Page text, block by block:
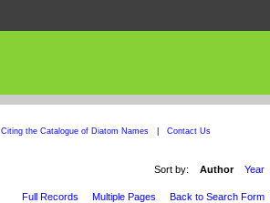
Citing the Catalogue of Diatom Names Contact Us
Sort by: Author Year
Full Records Multiple Pages
Back to Search Form